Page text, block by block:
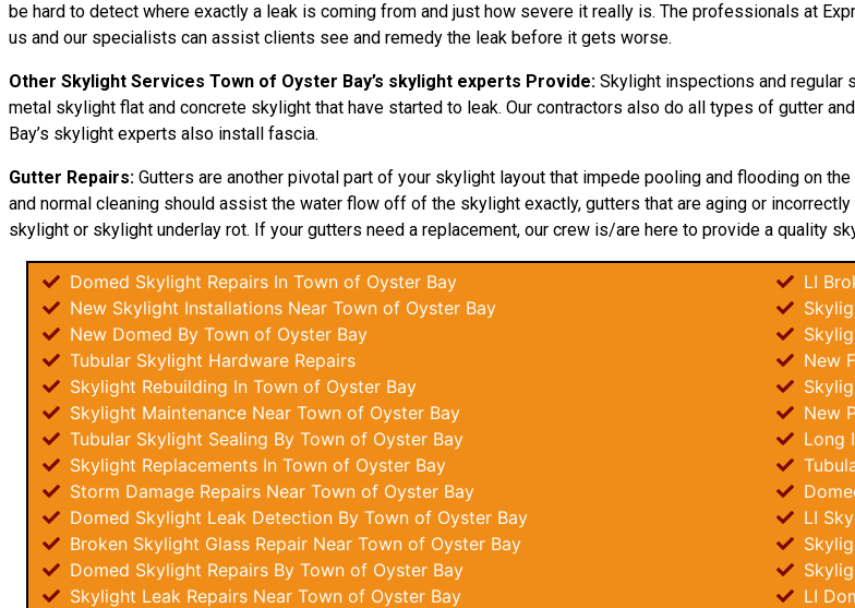
be hard to detect where exactly a leak is coming from and just how severe it really is. The professionals at
us and our specialists can assist clients see and remedy the leak before it gets worse.
Other Skylight Services Town of Oyster Bay’s skylight experts Provide: Skylight inspections and regular
metal skylight flat and concrete skylight that have started to leak. Our contractors also do all types of gutter
Bay’s skylight experts also install fascia.
Gutter Repairs: Gutters are another pivotal part of your skylight layout that impede pooling and flooding on
and normal cleaning should assist the water flow off of the skylight exactly, gutters that are aging or
skylight or skylight underlay rot. If your gutters need a replacement, our crew is/are here to provide a quality
Domed Skylight Repairs In Town of Oyster Bay
New Skylight Installations Near Town of Oyster Bay
New Domed By Town of Oyster Bay
Tubular Skylight Hardware Repairs
Skylight Rebuilding In Town of Oyster Bay
Skylight Maintenance Near Town of Oyster Bay
Tubular Skylight Sealing By Town of Oyster Bay
Skylight Replacements In Town of Oyster Bay
Storm Damage Repairs Near Town of Oyster Bay
Domed Skylight Leak Detection By Town of Oyster Bay
Broken Skylight Glass Repair Near Town of Oyster Bay
Domed Skylight Repairs By Town of Oyster Bay
Skylight Leak Repairs Near Town of Oyster Bay
LI
New
New
Long
LI
LI